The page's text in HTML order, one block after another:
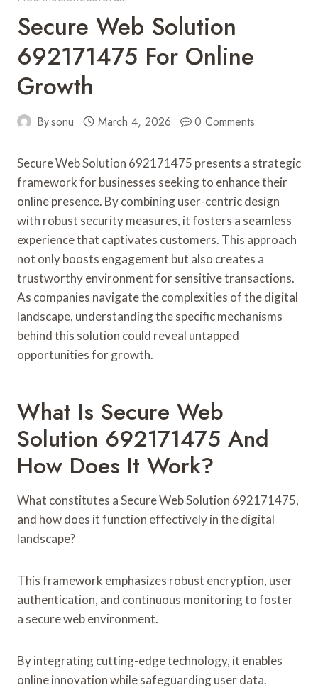
Secure Web Solution
692171475 For Online
Growth
Bysonu March 4, 2026 0 Comments
Secure Web Solution 692171475 presents a strategic
framework for businesses seeking to enhance their
online presence. By combining user-centric design
with robust security measures, it fosters a seamless
experience that captivates customers. This approach
not only boosts engagement but also creates a
trustworthy environment for sensitive transactions.
As companies navigate the complexities of the digital
landscape, understanding the specific mechanisms
behind this solution could reveal untapped
opportunities for growth.
What Is Secure Web
Solution 692171475 And
How Does It Work?
What constitutes a Secure Web Solution 692171475,
and how does it function effectively in the digital
landscape?
This framework emphasizes robust encryption, user
authentication, and continuous monitoring to foster
a secure web environment.
By integrating cutting-edge technology, it enables
online innovation while safeguarding user data.